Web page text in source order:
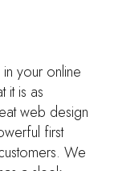
your online
it is as
web design
first
We